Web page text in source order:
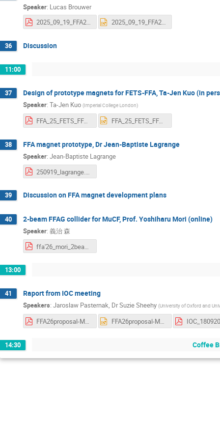
Speaker: Lucas Brouwer
2025_09_19_FFA25_brouwer_vfinal.pdf
2025_09_19_FFA25_brouwer_vfinal.pptx
36 Discussion
11:00
37 Design of prototype magnets for FETS-FFA, Ta-Jen Kuo (in
Speaker: Ta-Jen Kuo (Imperial College London)
FFA_25_FETS_FFA_magnet.pdf FFA_25_FETS_FFA_magnet.pptx
38 FFA magnet prototype, Dr Jean-Baptiste Lagrange
Speaker: Jean-Baptiste Lagrange
250919_lagrange.pdf
39 Discussion on FFA magnet development plans
40 2-beam FFAG collider for MuCF, Prof. Yoshiharu Mori (online)
Speaker: 義治 森
ffa'26_mori_2beam.pdf
13:00
41 Raport from IOC meeting
Speakers: Jaroslaw Pasternak, DrSuzie Sheehy (University of Oxford and
FFA26proposal-Melbourne-SS.pdf FFA26proposal-Melbourne-SS.pptx
14:30 Coffee